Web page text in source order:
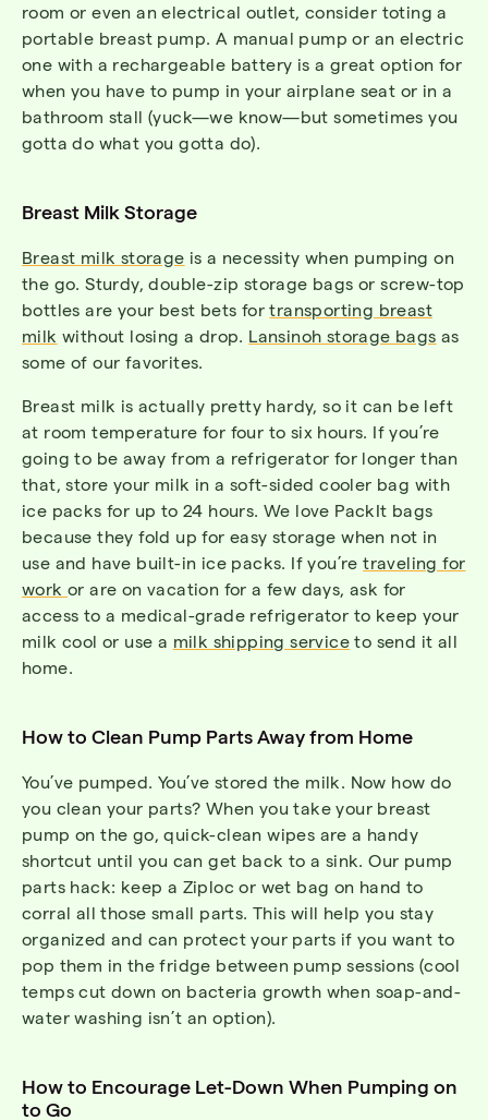
room or even an electrical outlet, consider toting a
portable breast pump. A manual pump or an electric
one with a rechargeable battery is a great option for
when you have to pump in your airplane seat or in a
bathroom stall (yuck—we know—but sometimes you
gotta do what you gotta do).
Breast Milk Storage
Breast milk storage is a necessity when pumping on
the go. Sturdy, double-zip storage bags or screw-top
bottles are your best bets fortransporting breast
milk without losing a drop. Lansinoh storage bags as
some of our favorites.
Breast milk is actually pretty hardy, so it can be left
at room temperature for four to six hours. If you’re
going to be away from a refrigerator for longer than
that, store your milk in a soft-sided cooler bag with
ice packs for up to 24 hours. We love PackIt bags
because they fold up for easy storage when not in
use and have built-in ice packs. If you’retraveling for
work or are on vacation for a few days, ask for
access to a medical-grade refrigerator to keep your
milk cool or use a milk shipping service to send it all
home.
How to Clean Pump Parts Away from Home
You’ve pumped. You’ve stored the milk. Now how do
you clean your parts? When you take your breast
pump on the go, quick-clean wipes are a handy
shortcut until you can get back to a sink. Our pump
parts hack: keep a Ziploc or wet bag on hand to
corral all those small parts. This will help you stay
organized and can protect your parts if you want to
pop them in the fridge between pump sessions (cool
temps cut down on bacteria growth when soap-and-
water washing isn’t an option).
How to Encourage Let-Down When Pumping on
to Go